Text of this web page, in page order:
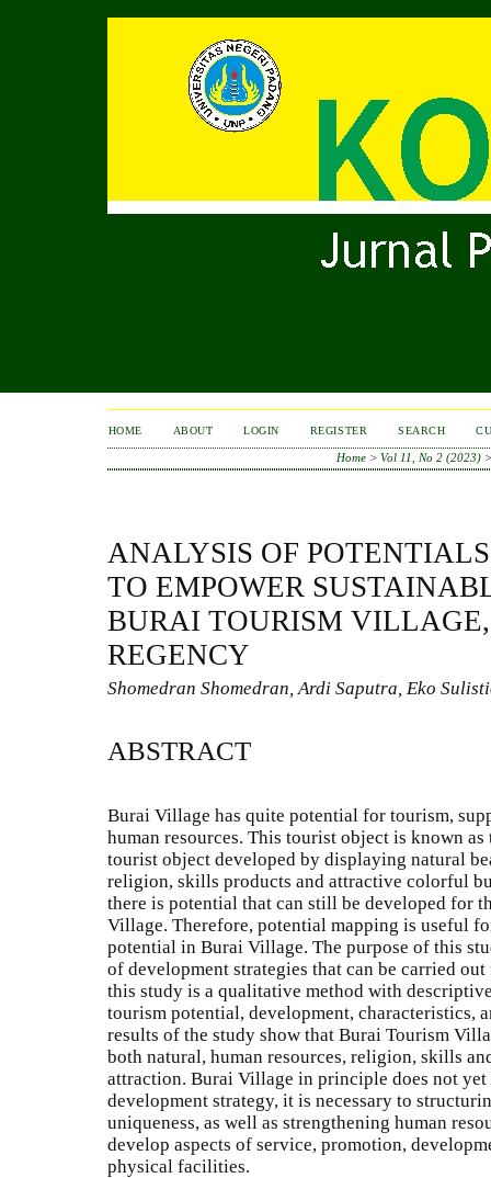
HOME ABOUT LOGIN REGISTER SEARCH
Home >Vol 11, No 2 (2023)
ANALYSIS OF
TO EMPOWER
BURAI TOURISM
REGENCY
Shomedran Shomedran, Ardi Saputra, Eko
ABSTRACT
Burai Village has quite potential for tourism,
human resources. This tourist object is known
tourist object developed by displaying natural
religion, skills products and attractive colorful
there is potential that can still be developed for
Village. Therefore, potential mapping is useful
potential in Burai Village. The purpose of this
of development strategies that can be carried
this study is a qualitative method with
tourism potential, development, characteristics,
results of the study show that Burai Tourism
both natural, human resources, religion, skills
attraction. Burai Village in principle does not yet
development strategy, it is necessary to
uniqueness, as well as strengthening human
develop aspects of service, promotion,
physical facilities.